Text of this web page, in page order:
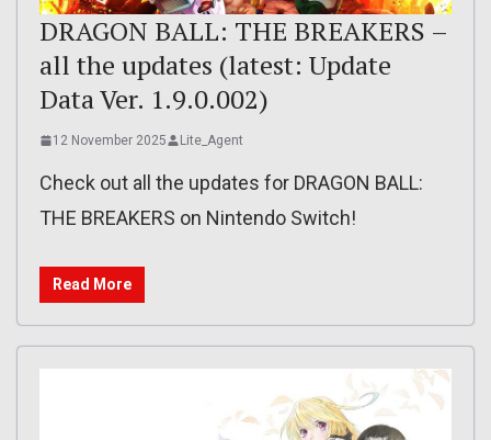
DRAGON BALL: THE BREAKERS –
all the updates (latest: Update
Data Ver. 1.9.0.002)
12 November 2025 Lite_Agent
Check out all the updates for DRAGON BALL:
THE BREAKERS on Nintendo Switch!
Read More